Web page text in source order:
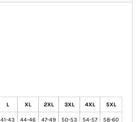
L XL 2XL 3XL 4XL 5XL
41-43 44-46 47-49 50-53 54-57 58-60